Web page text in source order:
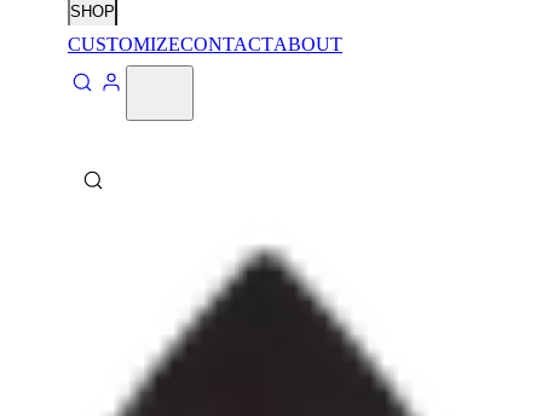
SHOP
CUSTOMIZECONTACTABOUT